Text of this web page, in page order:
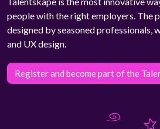
people with the right employers. The
designed by seasoned professionals,
and UX design.
Register and become part of the